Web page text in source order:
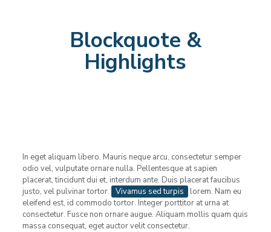
Blockquote &
Highlights
In eget aliquam libero. Mauris neque arcu, consectetur semper
odio vel, vulputate ornare nulla. Pellentesque at sapien
placerat, tincidunt dui et, interdum ante. Duis placerat faucibus
justo, vel pulvinar tortor.
Vivamus sed turpis
lorem. Nam eu
eleifend est, id commodo tortor. Integer porttitor at urna at
consectetur. Fusce non ornare augue. Aliquam mollis quam quis
massa consequat, eget auctor velit consectetur.